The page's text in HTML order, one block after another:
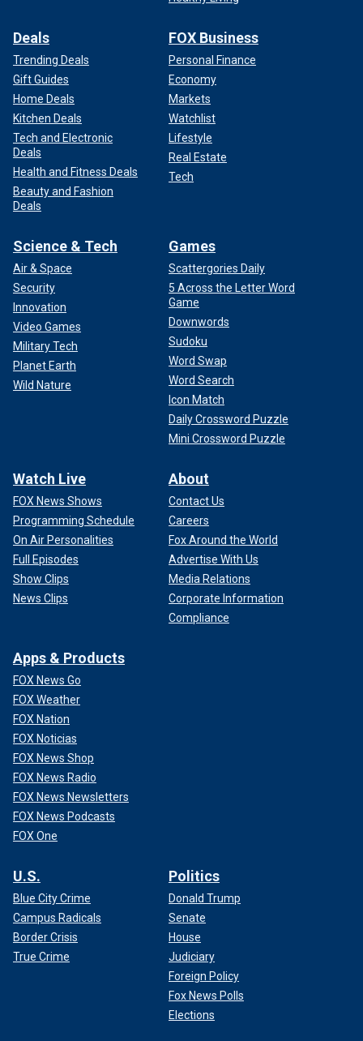
Deals
Trending Deals
Gift Guides
Home Deals
Kitchen Deals
Tech and Electronic
Deals
Health and Fitness Deals
Beauty and Fashion
Deals
FOX Business
Personal Finance
Economy
Markets
Watchlist
Lifestyle
Real Estate
Tech
Science & Tech
Air & Space
Security
Innovation
Video Games
Military Tech
Planet Earth
Wild Nature
Games
Scattergories Daily
5 Across the Letter Word
Game
Downwords
Sudoku
Word Swap
Word Search
Icon Match
Daily Crossword Puzzle
Mini Crossword Puzzle
Watch Live
FOX News Shows
Programming Schedule
On Air Personalities
Full Episodes
Show Clips
News Clips
About
Contact Us
Careers
Fox Around the World
Advertise With Us
Media Relations
Corporate Information
Compliance
Apps & Products
FOX News Go
FOX Weather
FOX Nation
FOX Noticias
FOX News Shop
FOX News Radio
FOX News Newsletters
FOX News Podcasts
FOX One
U.S.
Blue City Crime
Campus Radicals
Border Crisis
True Crime
Politics
Donald Trump
Senate
House
Judiciary
Foreign Policy
Fox News Polls
Elections